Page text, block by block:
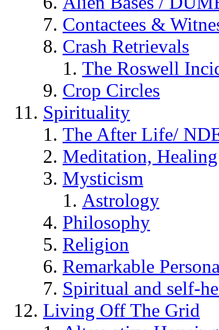
Contactees &
Crash Retrievals
The Roswell
Crop Circles
Spirituality
The After Life/
Meditation,
Mysticism
Astrology
Philosophy
Religion
Remarkable
Spiritual and self-
Living Off The Grid